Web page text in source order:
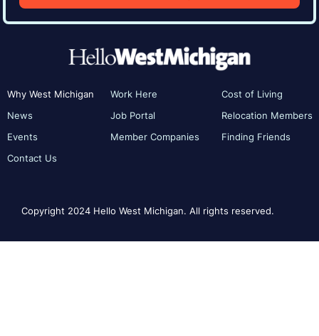
Why West Michigan
News
Events
Contact Us
Work Here
Job Portal
Member Companies
Cost of Living
Relocation Members
Finding Friends
Copyright 2024 Hello West Michigan. All rights reserved.